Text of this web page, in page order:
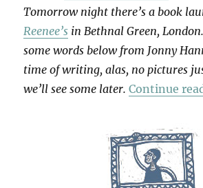
Tomorrow night there’s a book
Reenee’s in Bethnal Green,
some words below from Jonny
time of writing, alas, no pictures
we’ll see some later. Continue